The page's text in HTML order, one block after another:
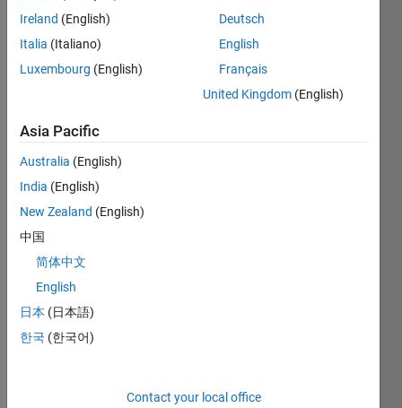
ning
mean
functi
on on
nk
using
Matla
functi
on
Ireland (English)
Italia (Italiano)
Luxembourg (English)
Deutsch
English
Français
United Kingdom (English)
Asia Pacific
Australia (English)
India (English)
New Zealand (English)
中国
简体中文
English
日本 (日本語)
한국 (한국어)
Contact your local office